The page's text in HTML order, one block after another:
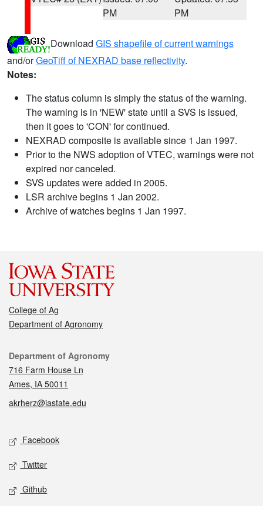
PM
PM
Download GIS shapefile of current warnings
and/orGeoTiff of NEXRAD base reflectivity.
Notes:
The status column is simply the status of the warning.
The warning is in 'NEW' state until a SVS is issued,
then it goes to 'CON' for continued.
NEXRAD composite is available since 1 Jan 1997.
Prior to the NWS adoption of VTEC, warnings were not
expired nor canceled.
SVS updates were added in 2005.
LSR archive begins 1 Jan 2002.
Archive of watches begins 1 Jan 1997.
College of Ag
Department of Agronomy
Contact
Department of Agronomy
716 Farm House Ln
Ames, IA 50011
akrherz@iastate.edu
Social media
Facebook
Twitter
Github